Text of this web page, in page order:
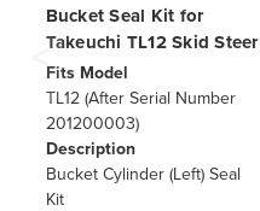
Bucket Seal Kit for
Takeuchi TL12 Skid Steer
Fits Model
TL12 (After Serial Number
201200003)
Description
Bucket Cylinder (Left) Seal
Kit